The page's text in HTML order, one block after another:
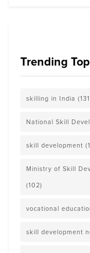
Trending
skilling in India
National Skill
skill development
Ministry of Skill
(102)
vocational
skill development